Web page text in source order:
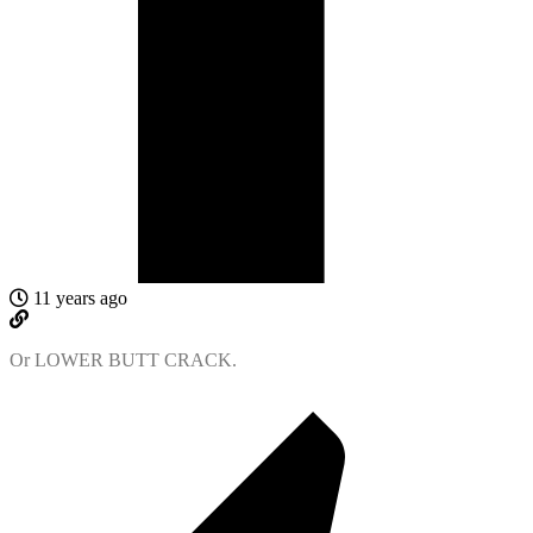
11 years ago
Or LOWER BUTT CRACK.